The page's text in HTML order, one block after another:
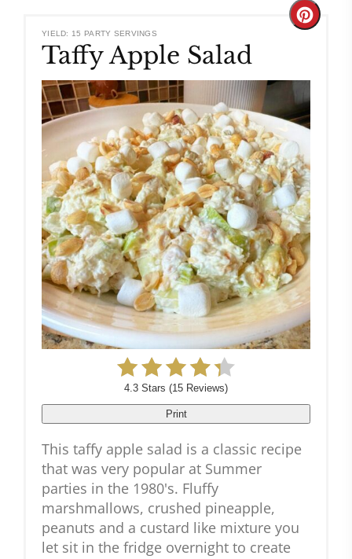
YIELD: 15 PARTY SERVINGS
Taffy Apple Salad
Create
Pin
4.3 Stars (15 Reviews)
Print
This taffy apple salad is a classic recipe
that was very popular at Summer
parties in the 1980's. Fluffy
marshmallows, crushed pineapple,
peanuts and a custard like mixture you
let sit in the fridge overnight to create